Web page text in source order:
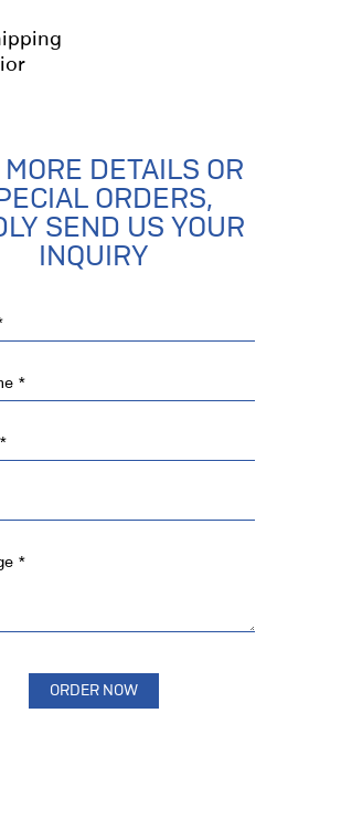
MORE DETAILS OR
ORDERS,
SEND US YOUR
INQUIRY